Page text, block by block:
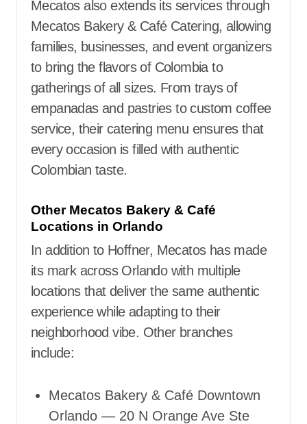
Mecatos also extends its services through
Mecatos Bakery & Café Catering, allowing
families, businesses, and event organizers
to bring the flavors of Colombia to
gatherings of all sizes. From trays of
empanadas and pastries to custom coffee
service, their catering menu ensures that
every occasion is filled with authentic
Colombian taste.
Other Mecatos Bakery & Café
Locations in Orlando
In addition to Hoffner, Mecatos has made
its mark across Orlando with multiple
locations that deliver the same authentic
experience while adapting to their
neighborhood vibe. Other branches
include:
Mecatos Bakery & Café Downtown
Orlando — 20 N Orange Ave Ste